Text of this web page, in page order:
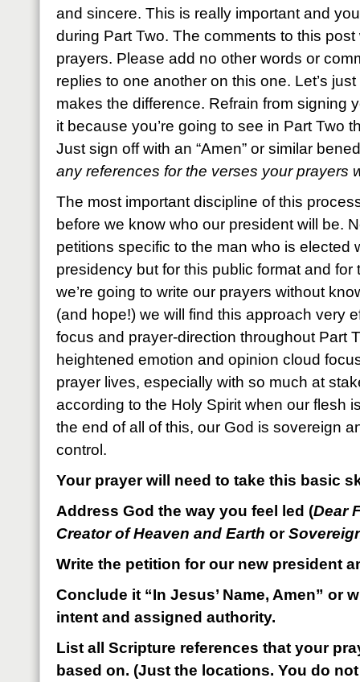
and sincere. This is really important and
during Part Two. The comments to this
prayers. Please add no other words or
replies to one another on this one. Let’s
makes the difference. Refrain from signing
it because you’re going to see in Part Two
Just sign off with an “Amen” or similar
any references for the verses your prayers
The most important discipline of this
before we know who our president will be.
petitions specific to the man who is elected
presidency but for this public format and for
we’re going to write our prayers without
(and hope!) we will find this approach very
focus and prayer-direction throughout Part
heightened emotion and opinion cloud
prayer lives, especially with so much at
according to the Holy Spirit when our flesh
the end of all of this, our God is sovereign
control.
Your prayer will need to take this basic
Address God the way you feel led (Dear
Creator of Heaven and Earth or
Write the petition for our new president
Conclude it “In Jesus’ Name, Amen” or
intent and assigned authority.
List all Scripture references that your
based on. (Just the locations. You do